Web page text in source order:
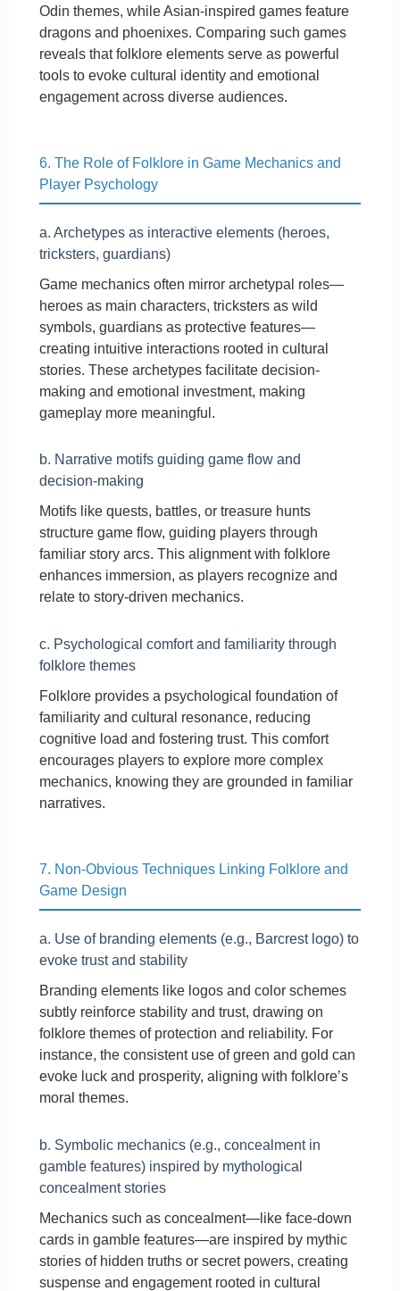
Odin themes, while Asian-inspired games feature
dragons and phoenixes. Comparing such games
reveals that folklore elements serve as powerful
tools to evoke cultural identity and emotional
engagement across diverse audiences.
6. The Role of Folklore in Game Mechanics and
Player Psychology
a. Archetypes as interactive elements (heroes,
tricksters, guardians)
Game mechanics often mirror archetypal roles—
heroes as main characters, tricksters as wild
symbols, guardians as protective features—
creating intuitive interactions rooted in cultural
stories. These archetypes facilitate decision-
making and emotional investment, making
gameplay more meaningful.
b. Narrative motifs guiding game flow and
decision-making
Motifs like quests, battles, or treasure hunts
structure game flow, guiding players through
familiar story arcs. This alignment with folklore
enhances immersion, as players recognize and
relate to story-driven mechanics.
c. Psychological comfort and familiarity through
folklore themes
Folklore provides a psychological foundation of
familiarity and cultural resonance, reducing
cognitive load and fostering trust. This comfort
encourages players to explore more complex
mechanics, knowing they are grounded in familiar
narratives.
7. Non-Obvious Techniques Linking Folklore and
Game Design
a. Use of branding elements (e.g., Barcrest logo) to
evoke trust and stability
Branding elements like logos and color schemes
subtly reinforce stability and trust, drawing on
folklore themes of protection and reliability. For
instance, the consistent use of green and gold can
evoke luck and prosperity, aligning with folklore’s
moral themes.
b. Symbolic mechanics (e.g., concealment in
gamble features) inspired by mythological
concealment stories
Mechanics such as concealment—like face-down
cards in gamble features—are inspired by mythic
stories of hidden truths or secret powers, creating
suspense and engagement rooted in cultural